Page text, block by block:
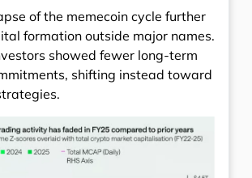
of the memecoin cycle further
formation outside major names.
showed fewer long-term
shifting instead toward